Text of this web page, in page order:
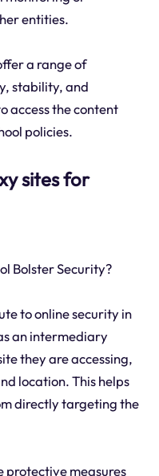
entities.
a range of
stability, and
access the content
policies.
sites for
Bolster Security?
to online security in
an intermediary
they are accessing,
location. This helps
directly targeting the
protective measures